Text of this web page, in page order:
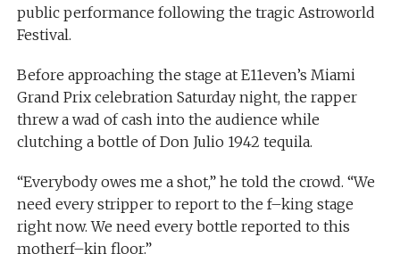
public performance following the tragic Astroworld
Festival.
Before approaching the stage at E11even’s Miami
Grand Prix celebration Saturday night, the rapper
threw a wad of cash into the audience while
clutching a bottle of Don Julio 1942 tequila.
“Everybody owes me a shot,” he told the crowd. “We
need every stripper to report to the f–king stage
right now. We need every bottle reported to this
motherf–kin floor.”